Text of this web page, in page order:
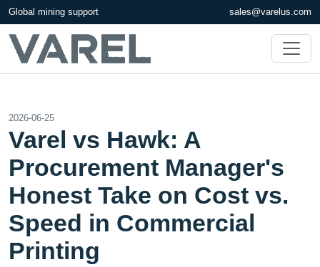
Global mining support sales@varelus.com
2026-06-25
Varel vs Hawk: A
Procurement Manager's
Honest Take on Cost vs.
Speed in Commercial
Printing